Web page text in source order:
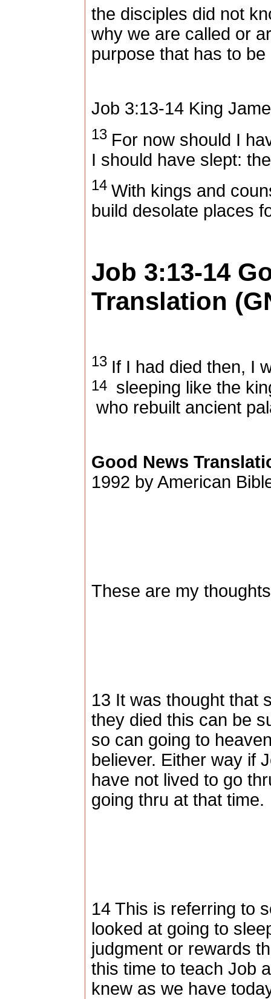
the disciples did not
why we are called or
purpose that has to
Job 3:13-14 King
13 For now should I
I should have slept:
14 With kings and
build desolate places
Job 3:13-14
Translation
13 If I had died then, I
14 sleeping like the
who rebuilt ancient
Good News
1992 by American
These are my
13 It was thought that
they died this can be
so can going to
believer. Either way if
have not lived to go
going thru at that time.
14 This is referring to
looked at going to
judgment or rewards
this time to teach Job
knew as we have